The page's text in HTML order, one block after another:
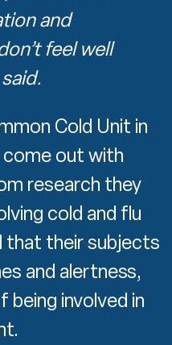
and
feel well
Cold Unit in
come out with
research they
cold and flu
that their subjects
and alertness,
involved in